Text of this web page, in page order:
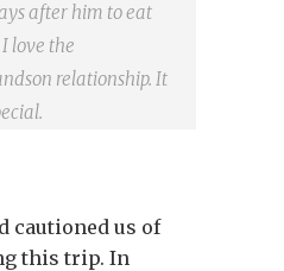
after him to eat
love the
relationship. It
cautioned us of
this trip. In